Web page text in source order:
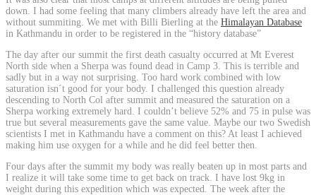
down. I had some feeling that many climbers already have left the area and
without summiting. We met with Billi Bierling at the Himalayan Database
in Kathmandu in order to be registered in the “history database”
The day after our summit the first death casualty occurred at Mt Everest
North side when a Sherpa was found dead in Camp 3. This is terrible and
sadly but in a way not surprising. Too hard work combined with low
saturation isn´t good for your body. I challenged this question already
descending to North Col after summit and measured the saturation on a
Sherpa working extremely hard. I couldn’t believe 52% and 75 in pulse was
true but several measurements gave the same value. Maybe our two Swedish
scientists I met in Kathmandu have a comment on this? At least I achieved
making him use oxygen for a while and he did feel better then.
Four days after the summit my body was really beaten up in most parts and
I realize it will take some time to get back on track. I have lost 9kg in
weight during this expedition which was expected. The week after the